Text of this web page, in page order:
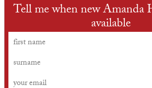
Tell me when new Amanda
available